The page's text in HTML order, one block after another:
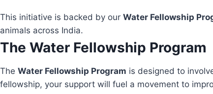
This initiative is backed by our Water Fellowship
animals across India.
The Water Fellowship Program
The Water Fellowship Program is designed to
fellowship, your support will fuel a movement to